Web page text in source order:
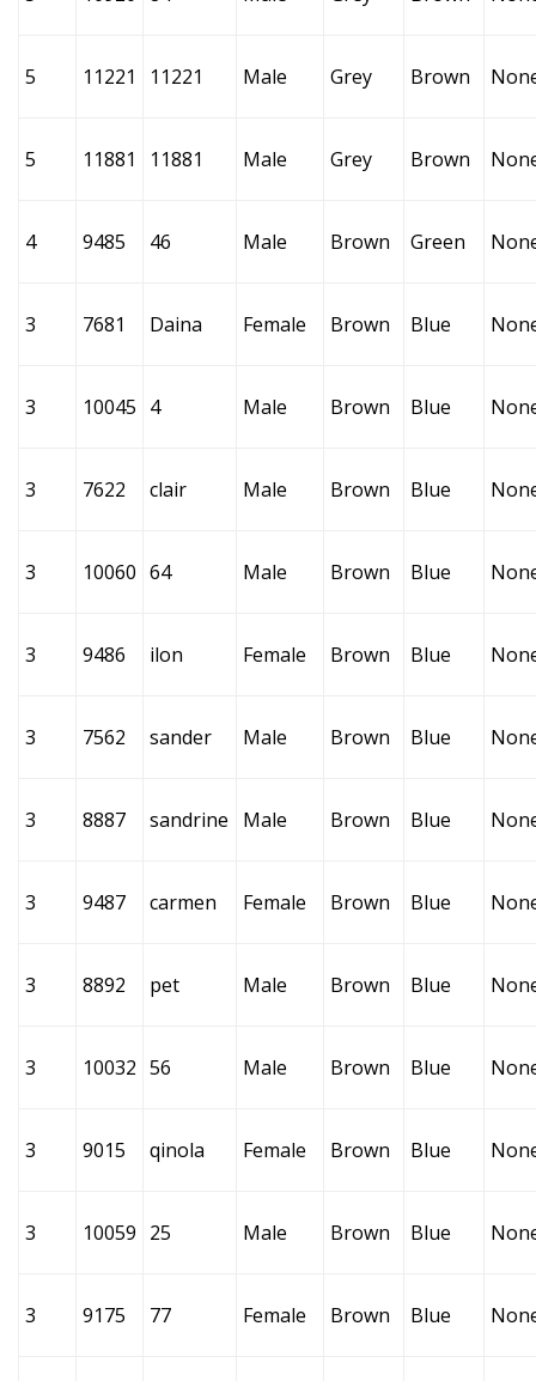
5 11221 11221 Male Grey Brown
5 11881 11881 Male Grey Brown
4 9485 46 Male Brown Green
3 7681 Daina Female Brown Blue
3 10045 4 Male Brown Blue
3 7622 clair Male Brown Blue
3 10060 64 Male Brown Blue
3 9486 ilon Female Brown Blue
3 7562 sander Male Brown Blue
3 8887 sandrine Male Brown Blue
3 9487 carmen Female Brown Blue
3 8892 pet Male Brown Blue
3 10032 56 Male Brown Blue
3 9015 qinola Female Brown Blue
3 10059 25 Male Brown Blue
3 9175 77 Female Brown Blue